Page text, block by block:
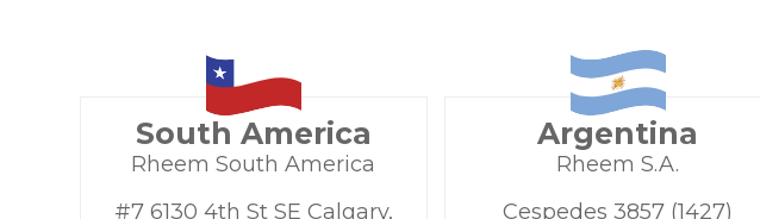
South America
Rheem South America
#7 6130 4th St SE Calgary,
Argentina
Rheem S.A.
Cespedes 3857 (1427)